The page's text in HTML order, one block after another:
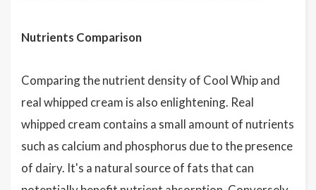
Nutrients Comparison
Comparing the nutrient density of Cool Whip and
real whipped cream is also enlightening. Real
whipped cream contains a small amount of nutrients
such as calcium and phosphorus due to the presence
of dairy. It's a natural source of fats that can